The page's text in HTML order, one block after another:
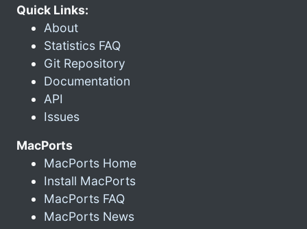
Quick Links:
About
Statistics FAQ
Git Repository
Documentation
API
Issues
MacPorts
MacPorts Home
Install MacPorts
MacPorts FAQ
MacPorts News